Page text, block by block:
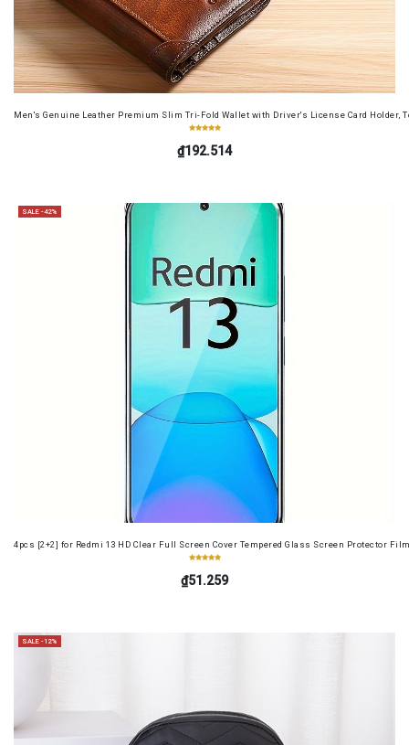
Men's Genuine Leather Premium Slim Tri-Fold Wallet with Driver's License Card Holder,
₫192.514
SALE -42%
4pcs [2+2] for Redmi 13 HD Clear Full Screen Cover Tempered Glass Screen Protector
₫51.259
SALE -12%